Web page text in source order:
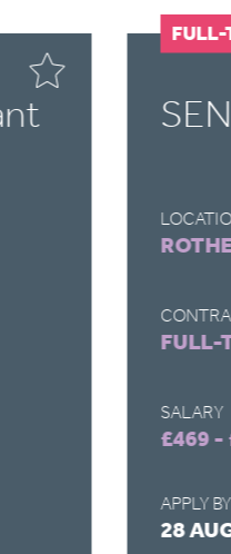
FULL-
SALARY
£469 -
APPLY BY
28
FULL-